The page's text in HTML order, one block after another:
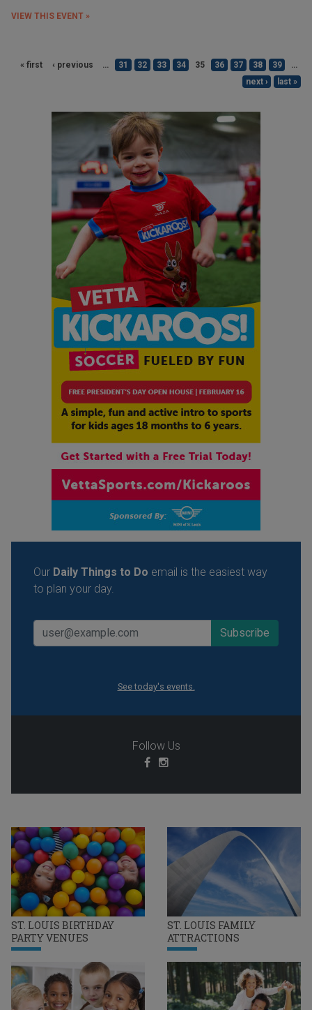
ST. LOUIS BIRTHDAY
PARTY VENUES
ST. LOUIS FAMILY
ATTRACTIONS
VIEW THIS EVENT »
« first ‹ previous … 31 32 33 34 35 36 37 38 39
…
next ›
last »
Our Daily Things to Do email is the easiest way
to plan your day.
See today's events.
Follow Us